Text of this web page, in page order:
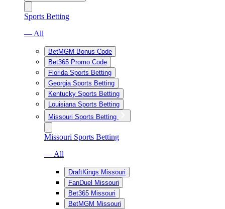
Sports Betting
— All
BetMGM Bonus Code
Bet365 Promo Code
Florida Sports Betting
Georgia Sports Betting
Kentucky Sports Betting
Louisiana Sports Betting
Missouri Sports Betting
Missouri Sports Betting
— All
DraftKings Missouri
FanDuel Missouri
Bet365 Missouri
BetMGM Missouri